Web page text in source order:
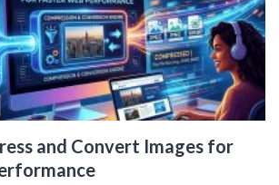
and Convert Images for